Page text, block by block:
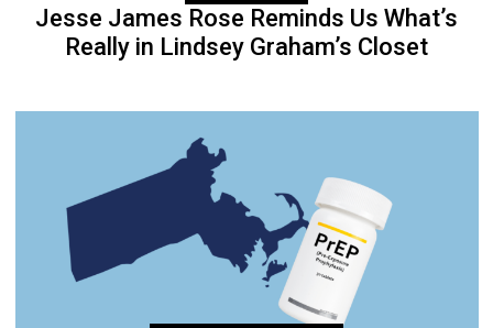
Jesse James Rose Reminds Us What’s
Really in Lindsey Graham’s Closet